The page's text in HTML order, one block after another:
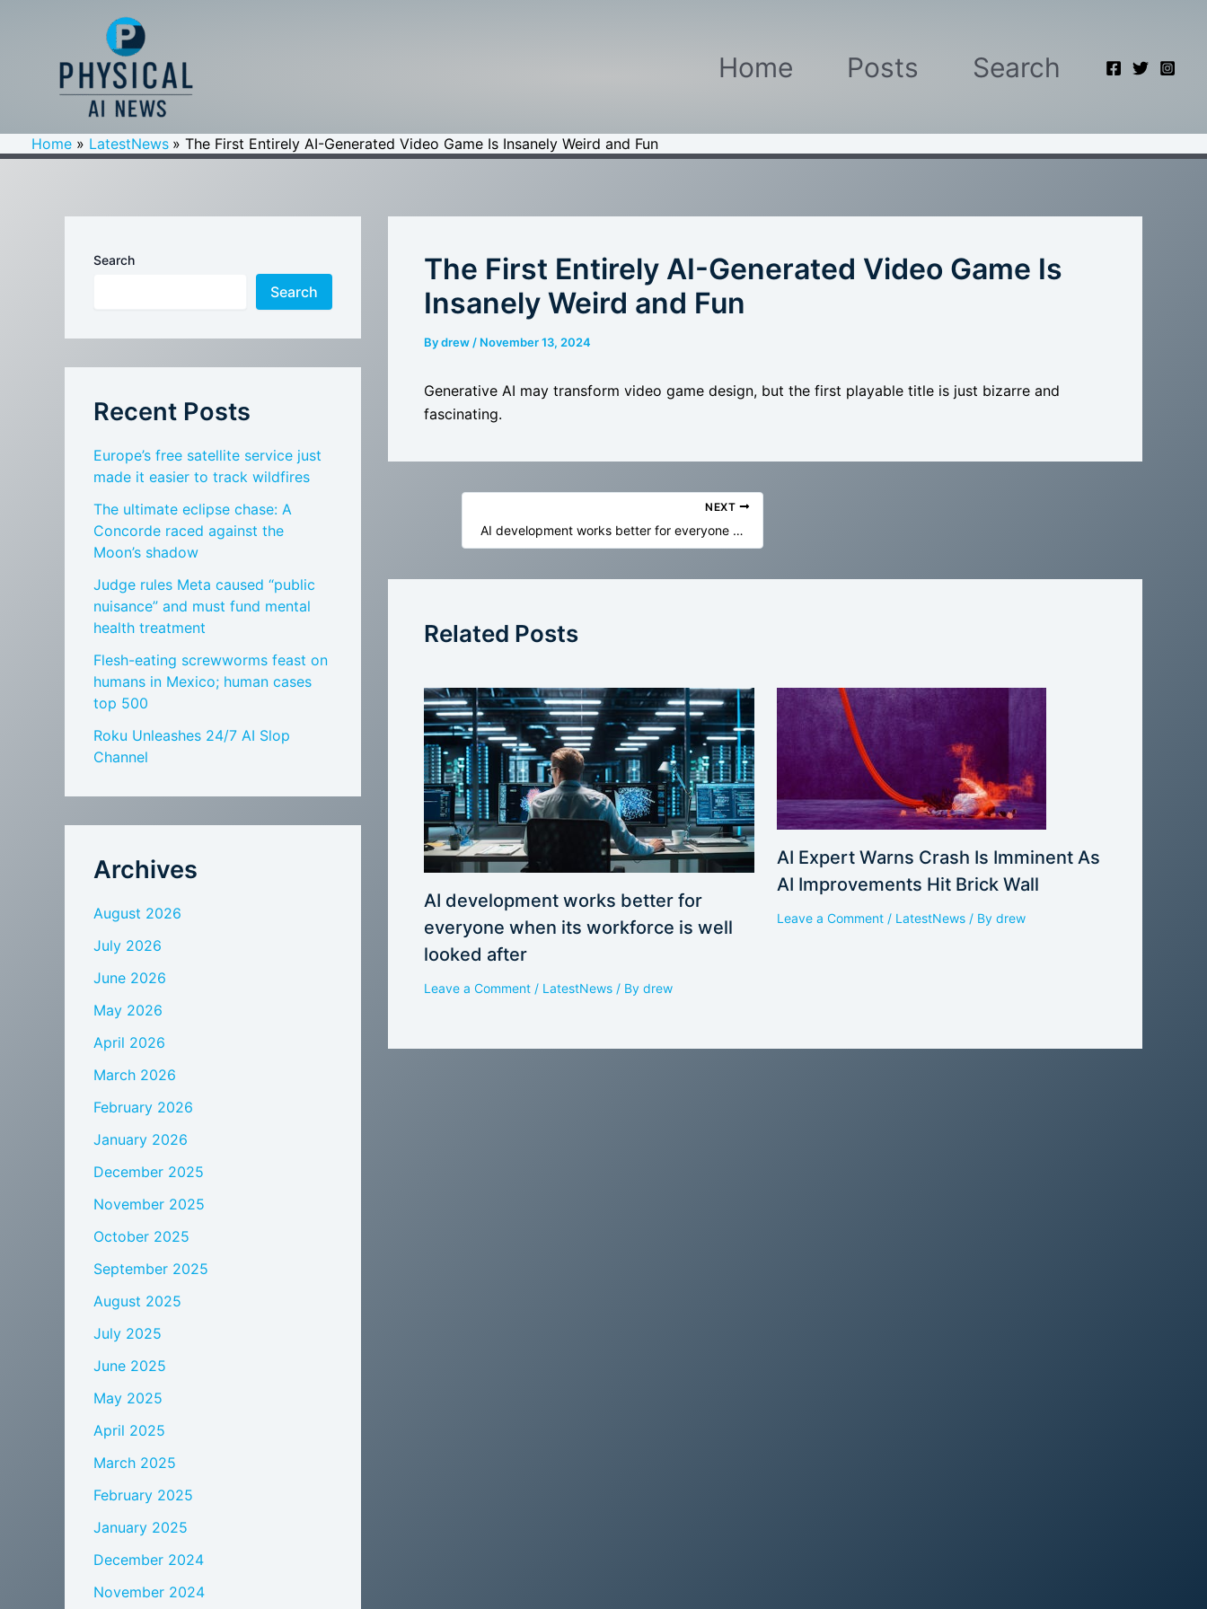
Home Posts Search
Home LatestNews The First Entirely AI-Generated Video Game Is Insanely Weird and Fun
Search
Search
Recent Posts
Europe’s free satellite service just
made it easier to track wildfires
The ultimate eclipse chase: A
Concorde raced against the
Moon’s shadow
Judge rules Meta caused “public
nuisance” and must fund mental
health treatment
Flesh-eating screwworms feast on
humans in Mexico; human cases
top 500
Roku Unleashes 24/7 AI Slop
Channel
Archives
August 2026
July 2026
June 2026
May 2026
April 2026
March 2026
February 2026
January 2026
December 2025
November 2025
October 2025
September 2025
August 2025
July 2025
June 2025
May 2025
April 2025
March 2025
February 2025
January 2025
December 2024
November 2024
The First Entirely AI-Generated Video Game Is
Insanely Weird and Fun
Bydrew / November 13, 2024
Generative AI may transform video game design, but the first playable title is just bizarre and
fascinating.
NEXT
AI development works better for everyone when its workforce is well looked after
Related Posts
AI development works better for
everyone when its workforce is well
looked after
Leave a Comment / LatestNews / By drew
AI Expert Warns Crash Is Imminent As
AI Improvements Hit Brick Wall
Leave a Comment / LatestNews/ By drew